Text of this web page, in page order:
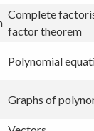
Complete
factor theorem
Polynomial
Graphs of